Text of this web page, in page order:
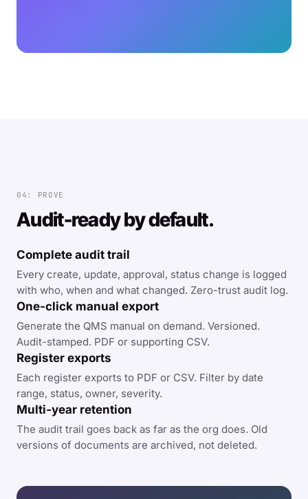
04: PROVE
Audit-ready by default.
Complete audit trail
Every create, update, approval, status change is logged
with who, when and what changed. Zero-trust audit log.
One-click manual export
Generate the QMS manual on demand. Versioned.
Audit-stamped. PDF or supporting CSV.
Register exports
Each register exports to PDF or CSV. Filter by date
range, status, owner, severity.
Multi-year retention
The audit trail goes back as far as the org does. Old
versions of documents are archived, not deleted.